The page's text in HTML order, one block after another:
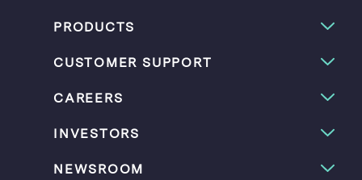
PRODUCTS
CUSTOMER SUPPORT
CAREERS
INVESTORS
NEWSROOM